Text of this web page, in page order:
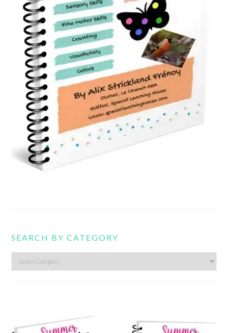
SEARCH BY CATEGORY
Search